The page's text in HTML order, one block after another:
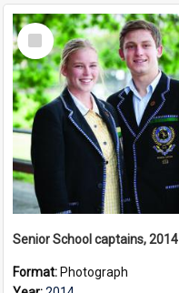
Select
Item
Senior School captains, 2014
Format: Photograph